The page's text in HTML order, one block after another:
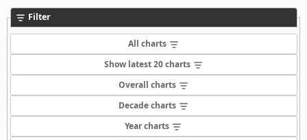
Filter
All charts
Show latest 20 charts
Overall charts
Decade charts
Year charts